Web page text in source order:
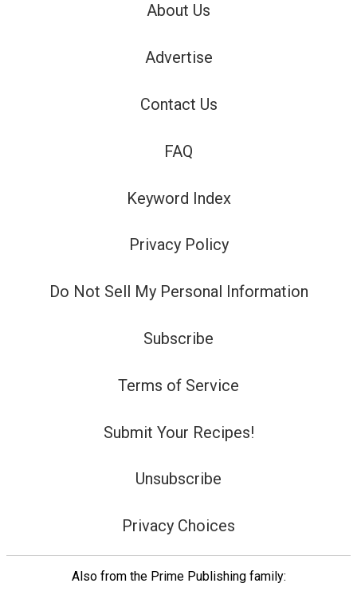
About Us
Advertise
Contact Us
FAQ
Keyword Index
Privacy Policy
Do Not Sell My Personal Information
Subscribe
Terms of Service
Submit Your Recipes!
Unsubscribe
Privacy Choices
Also from the Prime Publishing family: